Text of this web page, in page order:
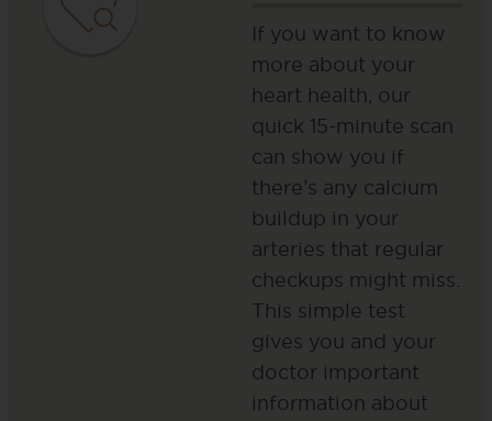
If you want to know
more about your
heart health, our
quick 15-minute scan
can show you if
there’s any calcium
buildup in your
arteries that regular
checkups might miss.
This simple test
gives you and your
doctor important
information about